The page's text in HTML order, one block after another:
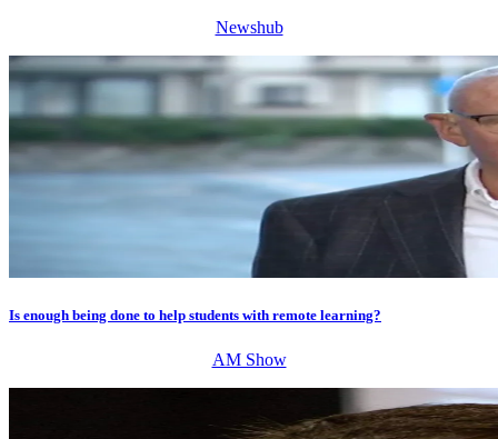
Newshub
Is enough being done to help students with remote learning?
AM Show